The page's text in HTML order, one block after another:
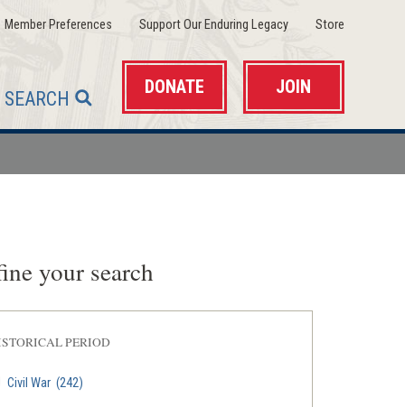
Member Preferences(opens
in
new
window)
Support Our Enduring Legacy(opens
new
window)
Store(opens
in
new
SEARCH
DONATE JOIN
your search
Civil War (242)
PERIOD